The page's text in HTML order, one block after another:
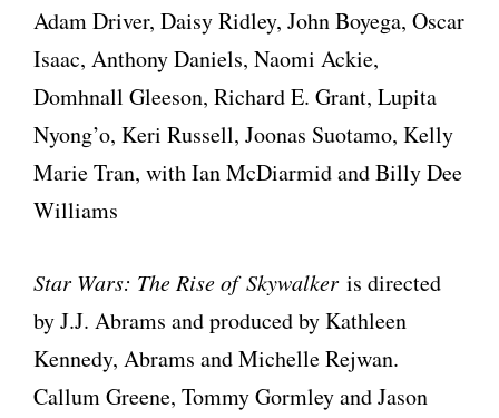
Adam Driver, Daisy Ridley, John Boyega, Oscar
Isaac, Anthony Daniels, Naomi Ackie,
Domhnall Gleeson, Richard E. Grant, Lupita
Nyong’o, Keri Russell, Joonas Suotamo, Kelly
Marie Tran, with Ian McDiarmid and Billy Dee
Williams
Star Wars: The Rise of Skywalker is directed
by J.J. Abrams and produced by Kathleen
Kennedy, Abrams and Michelle Rejwan.
Callum Greene, Tommy Gormley and Jason